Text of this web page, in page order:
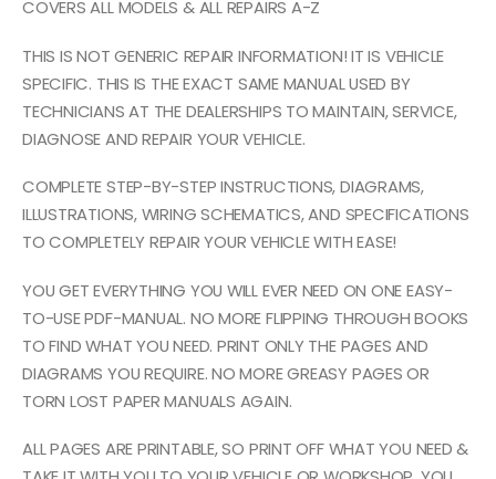
COVERS ALL MODELS & ALL REPAIRS A-Z
THIS IS NOT GENERIC REPAIR INFORMATION! IT IS VEHICLE
SPECIFIC. THIS IS THE EXACT SAME MANUAL USED BY
TECHNICIANS AT THE DEALERSHIPS TO MAINTAIN, SERVICE,
DIAGNOSE AND REPAIR YOUR VEHICLE.
COMPLETE STEP-BY-STEP INSTRUCTIONS, DIAGRAMS,
ILLUSTRATIONS, WIRING SCHEMATICS, AND SPECIFICATIONS
TO COMPLETELY REPAIR YOUR VEHICLE WITH EASE!
YOU GET EVERYTHING YOU WILL EVER NEED ON ONE EASY-
TO-USE PDF-MANUAL. NO MORE FLIPPING THROUGH BOOKS
TO FIND WHAT YOU NEED. PRINT ONLY THE PAGES AND
DIAGRAMS YOU REQUIRE. NO MORE GREASY PAGES OR
TORN LOST PAPER MANUALS AGAIN.
ALL PAGES ARE PRINTABLE, SO PRINT OFF WHAT YOU NEED &